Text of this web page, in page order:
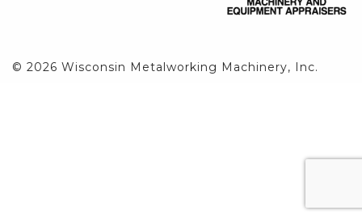
© 2026 Wisconsin Metalworking Machinery, Inc.